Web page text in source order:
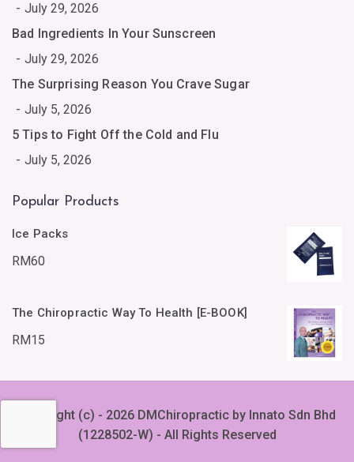
July 29, 2026
Bad Ingredients In Your Sunscreen
July 29, 2026
The Surprising Reason You Crave Sugar
July 5, 2026
5 Tips to Fight Off the Cold and Flu
July 5, 2026
Popular Products
Ice Packs
RM60
The Chiropractic Way To Health [E-BOOK]
RM15
Copyright (c) - 2026 DMChiropractic by Innato Sdn Bhd
(1228502-W) - All Rights Reserved